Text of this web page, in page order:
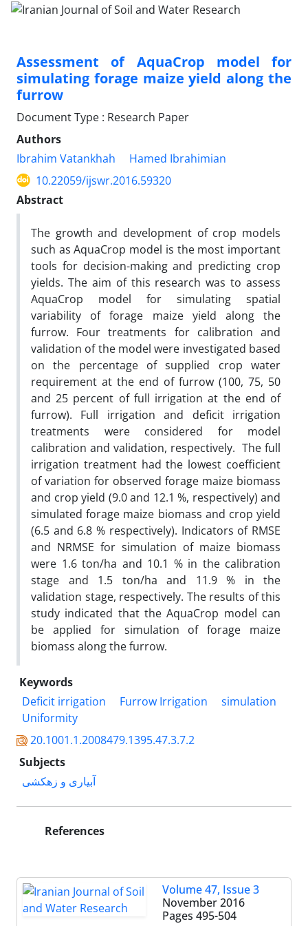
Assessment of AquaCrop model for
simulating forage maize yield along the
furrow
Document Type : Research Paper
Authors
Ibrahim Vatankhah
Hamed Ibrahimian
10.22059/ijswr.2016.59320
Abstract
The growth and development of crop models
such as AquaCrop model is the most important
tools for decision-making and predicting crop
yields. The aim of this research was to assess
AquaCrop model for simulating spatial
variability of forage maize yield along the
furrow. Four treatments for calibration and
validation of the model were investigated based
on the percentage of supplied crop water
requirement at the end of furrow (100, 75, 50
and 25 percent of full irrigation at the end of
furrow). Full irrigation and deficit irrigation
treatments were considered for model
calibration and validation, respectively. The full
irrigation treatment had the lowest coefficient
of variation for observed forage maize biomass
and crop yield (9.0 and 12.1 %, respectively) and
simulated forage maize biomass and crop yield
(6.5 and 6.8 % respectively). Indicators of RMSE
and NRMSE for simulation of maize biomass
were 1.6 ton/ha and 10.1 % in the calibration
stage and 1.5 ton/ha and 11.9 % in the
validation stage, respectively. The results of this
study indicated that the AquaCrop model can
be applied for simulation of forage maize
biomass along the furrow.
Keywords
Deficit irrigation
Furrow Irrigation
simulation
Uniformity
20.1001.1.2008479.1395.47.3.7.2
Subjects
آبیاری و زهکشی
References
Volume 47, Issue 3
November 2016
Pages 495-504